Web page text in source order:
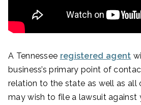
A Tennessee registered agent
business’s primary point of
relation to the state as well as all
may wish to file a lawsuit against